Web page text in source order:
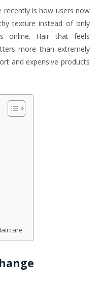
recently is how users now
texture instead of only
online. Hair that feels
more than extremely
and expensive products